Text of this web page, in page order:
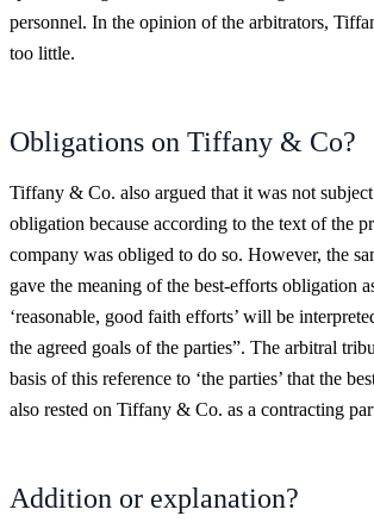
personnel. In the opinion of the arbitrators,
too little.
Obligations on Tiffany & Co?
Tiffany & Co. also argued that it was not
obligation because according to the text of the
company was obliged to do so. However, the
gave the meaning of the best-efforts obligation
‘reasonable, good faith efforts’ will be
the agreed goals of the parties”. The arbitral
basis of this reference to ‘the parties’ that the
also rested on Tiffany & Co. as a contracting
Addition or explanation?